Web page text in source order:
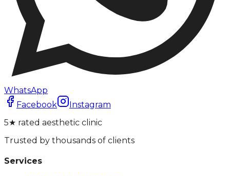
WhatsApp
Facebook
Instagram
5★ rated aesthetic clinic
Trusted by thousands of clients
Services